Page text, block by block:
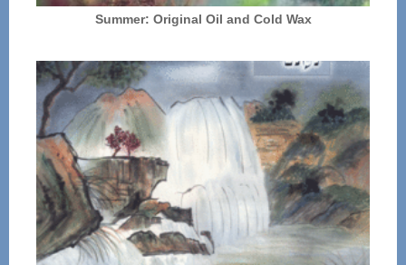
Summer: Original Oil and Cold Wax